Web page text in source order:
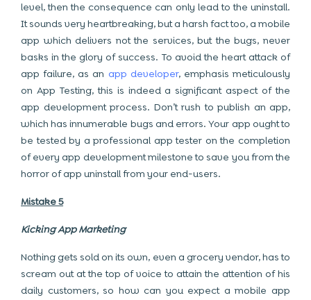
level, then the consequence can only lead to the uninstall.
It sounds very heartbreaking, but a harsh fact too, a mobile
app which delivers not the services, but the bugs, never
basks in the glory of success. To avoid the heart attack of
app failure, as an app developer, emphasis meticulously
on App Testing, this is indeed a significant aspect of the
app development process. Don’t rush to publish an app,
which has innumerable bugs and errors. Your app ought to
be tested by a professional app tester on the completion
of every app development milestone to save you from the
horror of app uninstall from your end-users.
Mistake 5
Kicking App Marketing
Nothing gets sold on its own, even a grocery vendor, has to
scream out at the top of voice to attain the attention of his
daily customers, so how can you expect a mobile app